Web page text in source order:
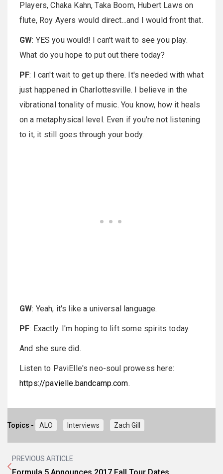
Players, Chaka Kahn, Taka Boom, Hubert Laws on
flute, Roy Ayers would direct...and I would front that.
GW: YES you would! I can't wait to see you play.
What do you hope to put out there today?
PF: I can't wait to get up there. It's needed with what
just happened in Charlottesville. I believe in the
vibrational tonality of music. You know, how it heals
on a metaphysical level. Even if you're not listening
to it, it still goes through your body.
GW: Yeah, it's like a universal language.
PF: Exactly. I'm hoping to lift some spirits today.
And she sure did.
Listen to PaviElle's neo-soul prowess here:
https://pavielle.bandcamp.com.
Topics - ALO Interviews Zach Gill
PREVIOUS ARTICLE